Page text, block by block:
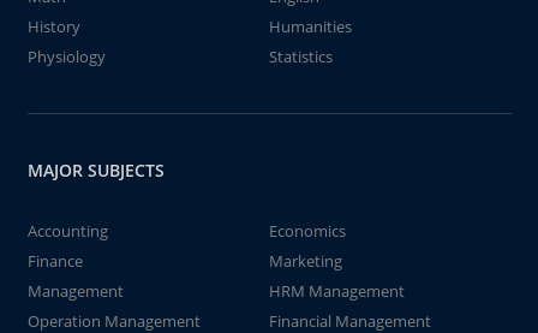
History
Humanities
Physiology
Statistics
MAJOR SUBJECTS
Accounting
Economics
Finance
Marketing
Management
HRM Management
Operation Management
Financial Management